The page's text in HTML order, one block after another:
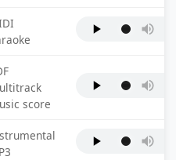
score